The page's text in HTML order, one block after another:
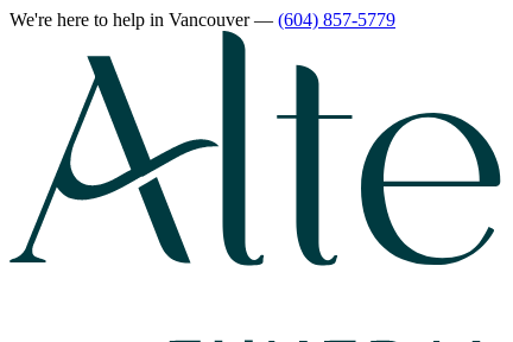
We're here to help in Vancouver— (604) 857-5779